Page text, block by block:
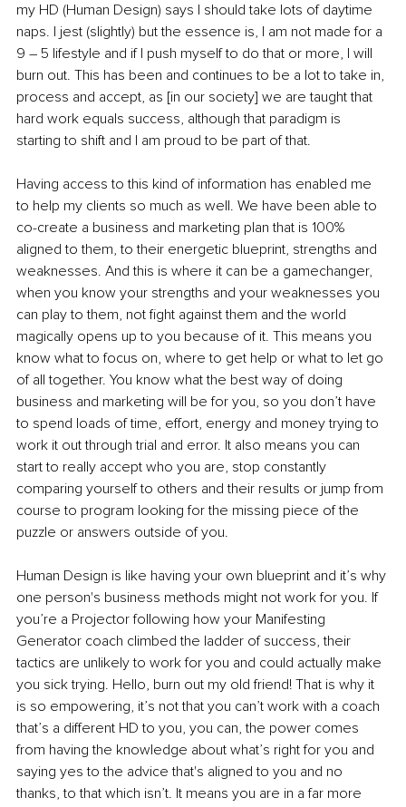
my HD (Human Design) says I should take lots of daytime
naps. I jest (slightly) but the essence is, I am not made for a
9 – 5 lifestyle and if I push myself to do that or more, I will
burn out. This has been and continues to be a lot to take in,
process and accept, as [in our society] we are taught that
hard work equals success, although that paradigm is
starting to shift and I am proud to be part of that.
Having access to this kind of information has enabled me
to help my clients so much as well. We have been able to
co-create a business and marketing plan that is 100%
aligned to them, to their energetic blueprint, strengths and
weaknesses. And this is where it can be a gamechanger,
when you know your strengths and your weaknesses you
can play to them, not fight against them and the world
magically opens up to you because of it. This means you
know what to focus on, where to get help or what to let go
of all together. You know what the best way of doing
business and marketing will be for you, so you don’t have
to spend loads of time, effort, energy and money trying to
work it out through trial and error. It also means you can
start to really accept who you are, stop constantly
comparing yourself to others and their results or jump from
course to program looking for the missing piece of the
puzzle or answers outside of you.
Human Design is like having your own blueprint and it’s why
one person's business methods might not work for you. If
you’re a Projector following how your Manifesting
Generator coach climbed the ladder of success, their
tactics are unlikely to work for you and could actually make
you sick trying. Hello, burn out my old friend! That is why it
is so empowering, it’s not that you can’t work with a coach
that’s a different HD to you, you can, the power comes
from having the knowledge about what’s right for you and
saying yes to the advice that's aligned to you and no
thanks, to that which isn’t. It means you are in a far more